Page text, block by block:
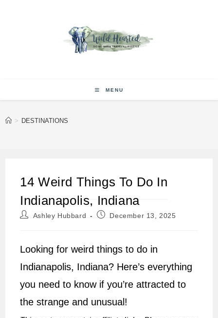
MENU
> DESTINATIONS
14 Weird Things To Do In
Indianapolis, Indiana
PostAshley Hubbard
PostDecember 13, 2025
Looking for weird things to do in
Indianapolis, Indiana? Here’s everything
you need to know if you’re attracted to
the strange and unusual!